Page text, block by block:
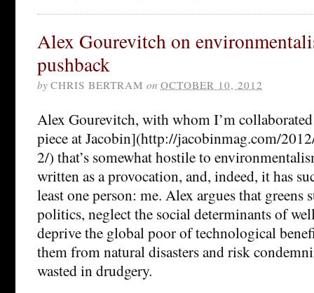
Alex Gourevitch on
pushback
by CHRIS BERTRAM on OCTOBER 10, 2012
Alex Gourevitch, with whom I’m collaborated
piece at Jacobin](http://jacobinmag.com/
2/) that’s somewhat hostile to
written as a provocation, and, indeed, it has
least one person: me. Alex argues that greens
politics, neglect the social determinants of
deprive the global poor of technological
them from natural disasters and risk
wasted in drudgery.